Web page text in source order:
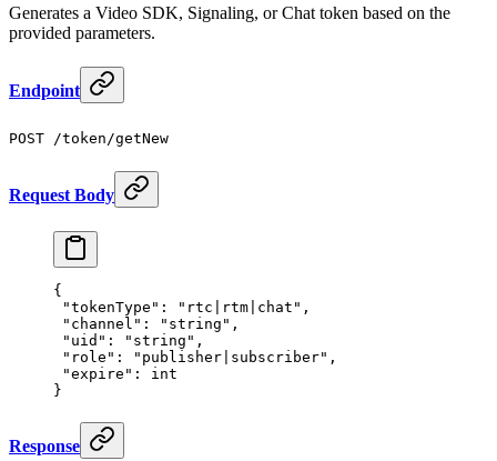
Generates a Video SDK, Signaling, or Chat token based on the
provided parameters.
Endpoint
POST /token/getNew
Request Body
{
"tokenType" : "rtc|rtm|chat" ,
"channel" : "string" ,
"uid" : "string" ,
"role" : "publisher|subscriber" ,
"expire" : int
}
Response